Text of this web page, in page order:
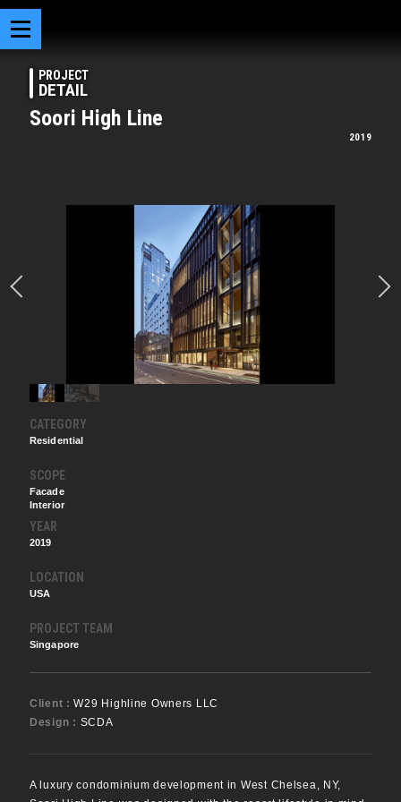
PROJECT
DETAIL
Soori High Line
2019
CATEGORY
Residential
SCOPE
Facade
Interior
YEAR
2019
LOCATION
USA
PROJECT TEAM
Singapore
Client : W29 Highline Owners LLC
Design : SCDA
A luxury condominium development in West Chelsea, NY,